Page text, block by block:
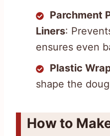
Parchment
Liners:
ensures even
Plastic
shape the
How to